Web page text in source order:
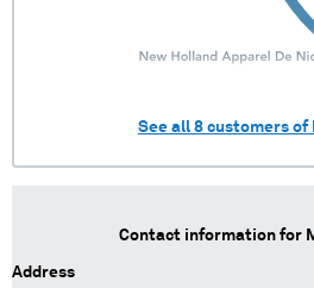
See all 8 customers of
Contact information for
Address